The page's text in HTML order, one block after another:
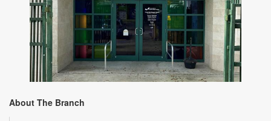
About The Branch